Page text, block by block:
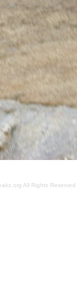
All Rights Reserved